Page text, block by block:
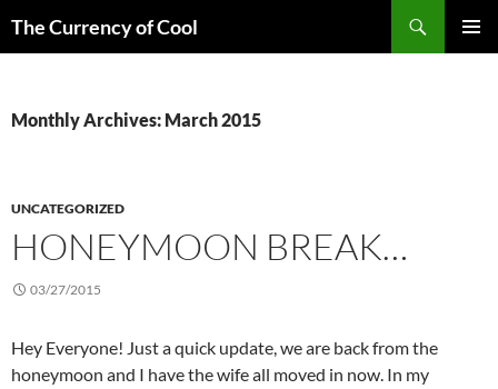
The Currency of Cool
Monthly Archives: March 2015
UNCATEGORIZED
HONEYMOON BREAK…
03/27/2015
Hey Everyone! Just a quick update, we are back from the
honeymoon and I have the wife all moved in now. In my